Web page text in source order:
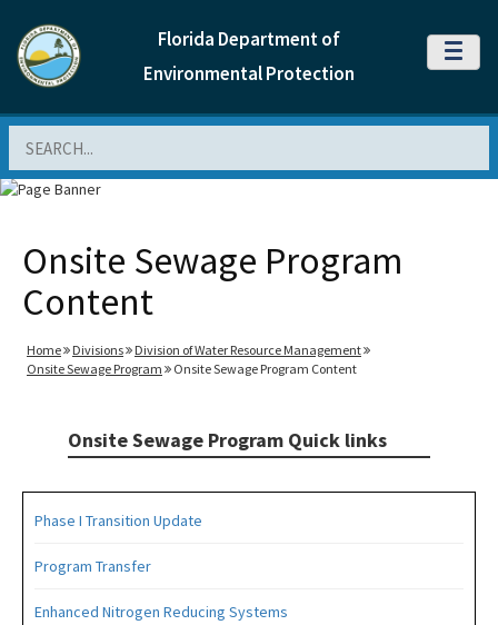
Florida Department of
Environmental Protection
MENU
Onsite Sewage Program
Content
Home Divisions
Division of Water Resource Management
Onsite Sewage Program
Onsite Sewage Program Content
Onsite Sewage Program Quick links
Phase I Transition Update
Program Transfer
Enhanced Nitrogen Reducing Systems